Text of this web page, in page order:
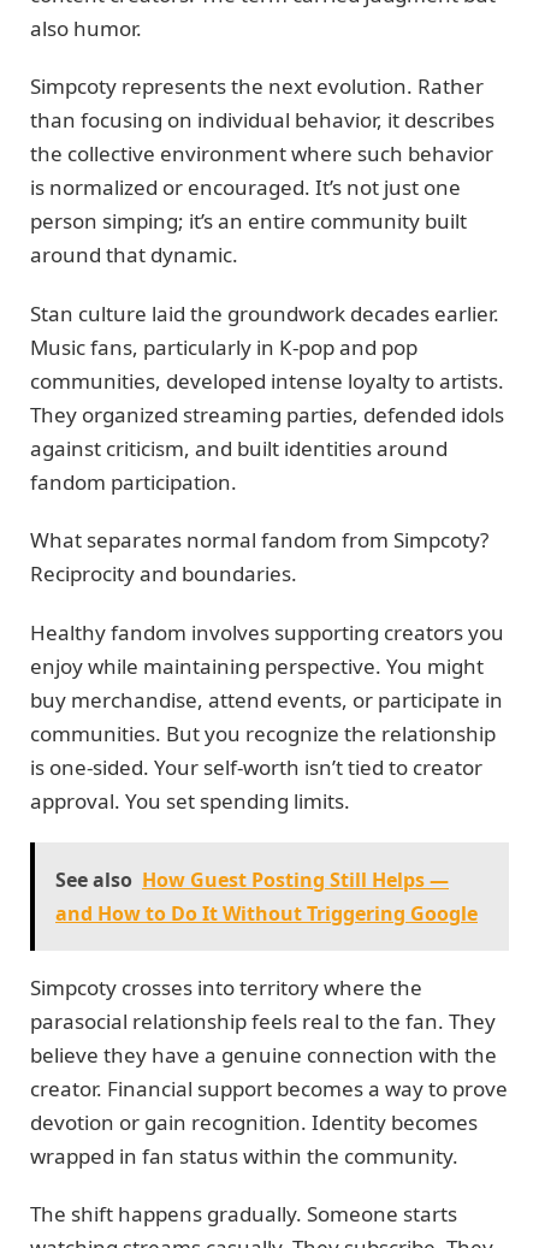
also humor.
Simpcoty represents the next evolution. Rather
than focusing on individual behavior, it describes
the collective environment where such behavior
is normalized or encouraged. It’s not just one
person simping; it’s an entire community built
around that dynamic.
Stan culture laid the groundwork decades earlier.
Music fans, particularly in K-pop and pop
communities, developed intense loyalty to artists.
They organized streaming parties, defended idols
against criticism, and built identities around
fandom participation.
What separates normal fandom from Simpcoty?
Reciprocity and boundaries.
Healthy fandom involves supporting creators you
enjoy while maintaining perspective. You might
buy merchandise, attend events, or participate in
communities. But you recognize the relationship
is one-sided. Your self-worth isn’t tied to creator
approval. You set spending limits.
See also How Guest Posting Still Helps —
and How to Do It Without Triggering Google
Simpcoty crosses into territory where the
parasocial relationship feels real to the fan. They
believe they have a genuine connection with the
creator. Financial support becomes a way to prove
devotion or gain recognition. Identity becomes
wrapped in fan status within the community.
The shift happens gradually. Someone starts